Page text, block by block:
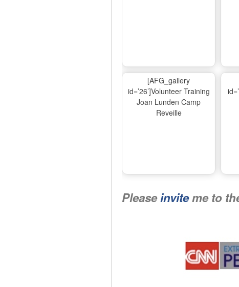
[AFG_gallery
id=’26’]Volunteer Training
Joan Lunden Camp
Reveille
Pleaseinviteme to